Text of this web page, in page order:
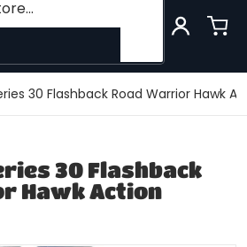
30 Flashback Road Warrior Hawk
30 Flashback
Hawk Action